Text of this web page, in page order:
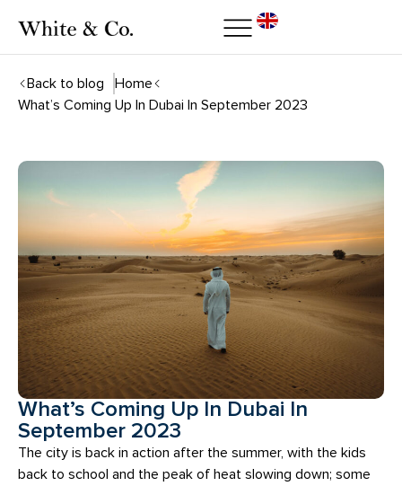
Back to blog
Home
What’s Coming Up In Dubai In September 2023
What’s Coming Up In Dubai In
September 2023
The city is back in action after the summer, with the kids
back to school and the peak of heat slowing down; some